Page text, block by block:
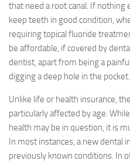
that need a root canal. If
keep teeth in good condition,
requiring topical fluoride
be affordable, if covered by
dentist, apart from being a
digging a deep hole in the pocket.
Unlike life or health insurance,
particularly affected by age.
health may be in question, it is
In most instances, a new dental
previously known conditions. In